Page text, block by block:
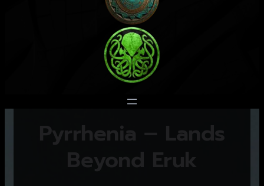
Pyrrhenia – Lands
Beyond Eruk